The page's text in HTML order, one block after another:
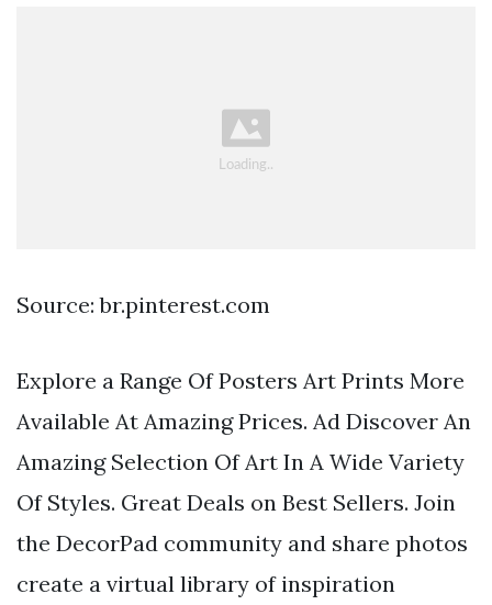
Source: br.pinterest.com
Explore a Range Of Posters Art Prints More
Available At Amazing Prices. Ad Discover An
Amazing Selection Of Art In A Wide Variety
Of Styles. Great Deals on Best Sellers. Join
the DecorPad community and share photos
create a virtual library of inspiration